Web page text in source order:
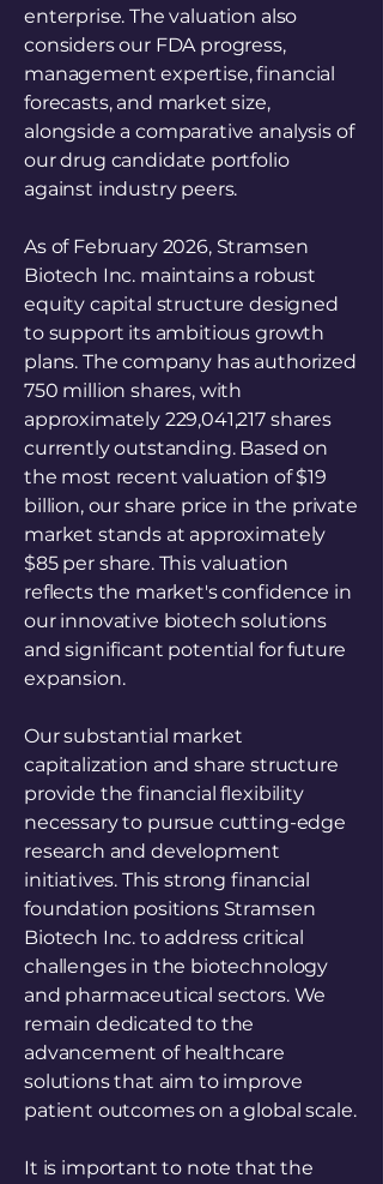
enterprise. The valuation also
considers our FDA progress,
management expertise, financial
forecasts, and market size,
alongside a comparative analysis of
our drug candidate portfolio
against industry peers.
As of February 2026, Stramsen
Biotech Inc. maintains a robust
equity capital structure designed
to support its ambitious growth
plans. The company has authorized
750 million shares, with
approximately 229,041,217 shares
currently outstanding. Based on
the most recent valuation of $19
billion, our share price in the private
market stands at approximately
$85 per share. This valuation
reflects the market's confidence in
our innovative biotech solutions
and significant potential for future
expansion.
Our substantial market
capitalization and share structure
provide the financial flexibility
necessary to pursue cutting-edge
research and development
initiatives. This strong financial
foundation positions Stramsen
Biotech Inc. to address critical
challenges in the biotechnology
and pharmaceutical sectors. We
remain dedicated to the
advancement of healthcare
solutions that aim to improve
patient outcomes on a global scale.
It is important to note that the